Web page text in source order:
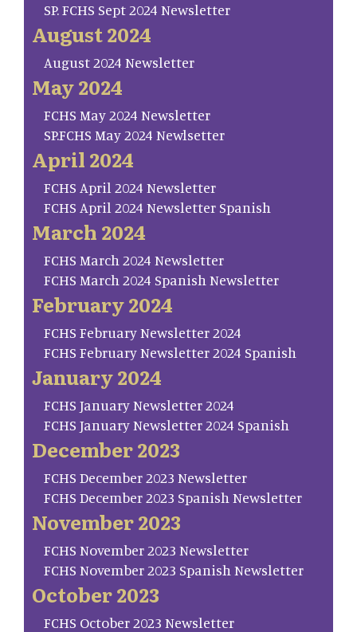
SP. FCHS Sept 2024 Newsletter
August 2024
August 2024 Newsletter
May 2024
FCHS May 2024 Newsletter
SP.FCHS May 2024 Newlsetter
April 2024
FCHS April 2024 Newsletter
FCHS April 2024 Newsletter Spanish
March 2024
FCHS March 2024 Newsletter
FCHS March 2024 Spanish Newsletter
February 2024
FCHS February Newsletter 2024
FCHS February Newsletter 2024 Spanish
January 2024
FCHS January Newsletter 2024
FCHS January Newsletter 2024 Spanish
December 2023
FCHS December 2023 Newsletter
FCHS December 2023 Spanish Newsletter
November 2023
FCHS November 2023 Newsletter
FCHS November 2023 Spanish Newsletter
October 2023
FCHS October 2023 Newsletter